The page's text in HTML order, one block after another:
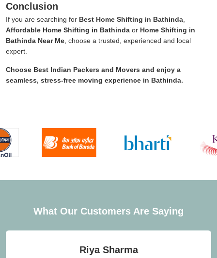
Conclusion
If you are searching for Best Home Shifting in Bathinda
Affordable Home Shifting in Bathinda or Home Shifting in
Bathinda Near Me , choose a trusted, experienced and local
expert.
Choose Best Indian Packers and Movers and enjoy a
seamless, stress-free moving experience in Bathinda.
What Our Customers Are Saying
Riya Sharma